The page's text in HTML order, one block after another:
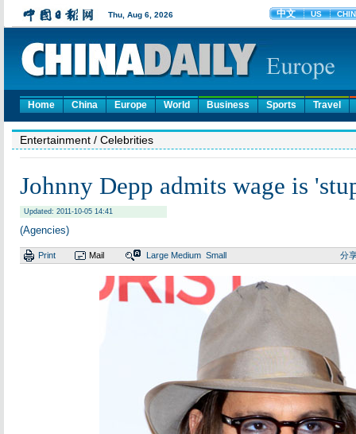
Home China Europe World Business Sports Travel
Entertainment / Celebrities
Johnny Depp admits wage is
Updated: 2011-10-05 14:41
(Agencies)
Print Mail Large Medium Small 分